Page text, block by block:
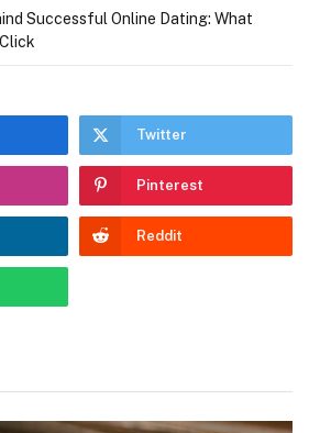
Successful Online Dating: What
Twitter
Pinterest
Reddit